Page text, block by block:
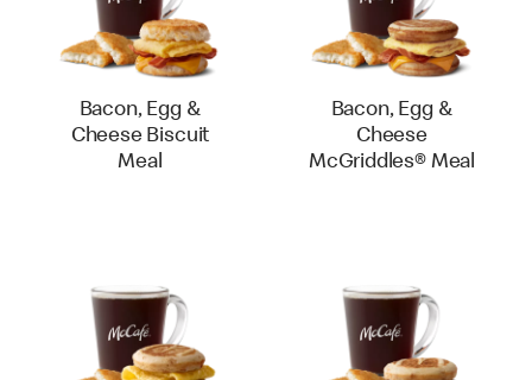
Bacon, Egg &
Cheese Biscuit
Meal
Bacon, Egg &
Cheese
McGriddles® Meal